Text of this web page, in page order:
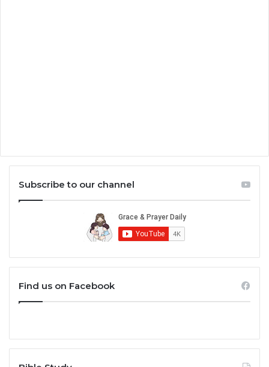
Subscribe to our channel
Find us on Facebook